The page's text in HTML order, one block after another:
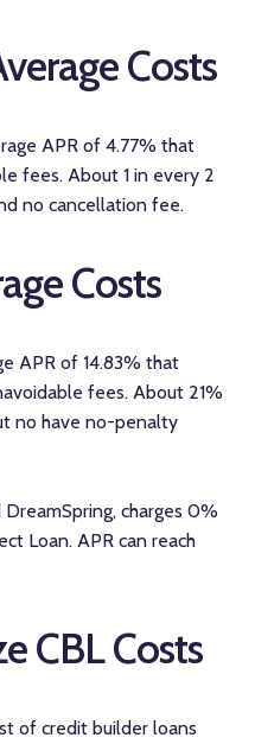
Costs
APR of 4.77% that
fees. About 1 in every 2
no cancellation fee.
Costs
APR of 14.83% that
fees. About 21%
no have no-penalty
charges 0%
Loan. APR can reach
CBL Costs
of credit builder loans